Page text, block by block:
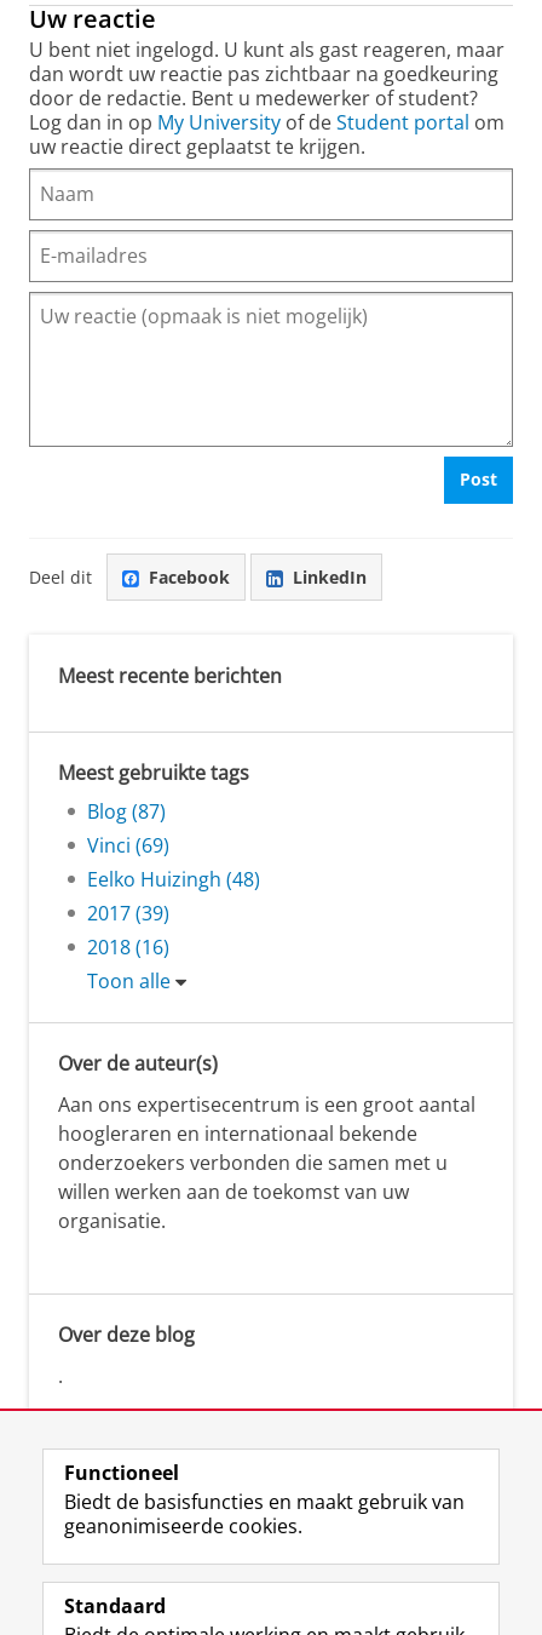
Uw reactie
U bent niet ingelogd. U kunt als gast reageren, maar
dan wordt uw reactie pas zichtbaar na goedkeuring
door de redactie. Bent u medewerker of student?
Log dan in op My University of deStudent portal om
uw reactie direct geplaatst te krijgen.
Post
Deel dit Facebook LinkedIn
Meest recente berichten
Meest gebruikte tags
Blog (87)
Vinci (69)
Eelko Huizingh (48)
2017 (39)
2018 (16)
Toon alle
Over de auteur(s)
Aan ons expertisecentrum is een groot aantal
hoogleraren en internationaal bekende
onderzoekers verbonden die samen met u
willen werken aan de toekomst van uw
organisatie.
Over deze blog
.
Volg de RUG
F
a
L
i
R
S
I
n
Y
o
Functioneel
Biedt de basisfuncties en maakt gebruik van
geanonimiseerde cookies.
Standaard